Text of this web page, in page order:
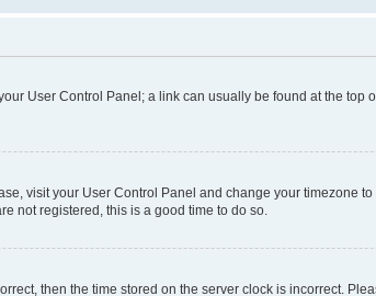
User Control Panel; a link can usually be found at the
visit your User Control Panel and change your timezone
not registered, this is a good time to do so.
then the time stored on the server clock is incorrect.